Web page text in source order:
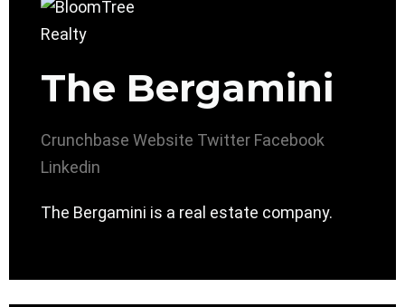
The Bergamini
Crunchbase Website Twitter Facebook
Linkedin
The Bergamini is a real estate company.